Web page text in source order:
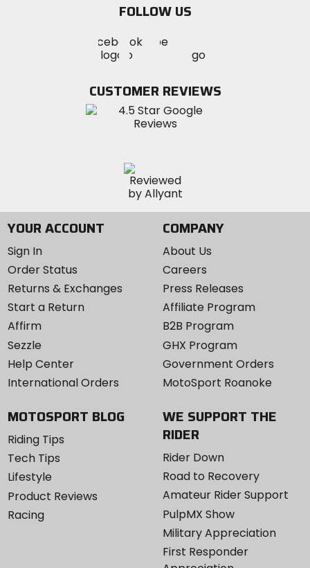
FOLLOW US
MotoSport
on
Visit
MotoSportMotoSport
Instagram
CUSTOMER REVIEWS
YOUR ACCOUNT
Sign In
Order Status
Returns & Exchanges
Start a Return
Affirm
Sezzle
Help Center
International Orders
COMPANY
About Us
Careers
Press Releases
Affiliate Program
B2B Program
GHX Program
Government Orders
MotoSport Roanoke
MOTOSPORT BLOG
Riding Tips
Tech Tips
Lifestyle
Product Reviews
Racing
WE SUPPORT THE
RIDER
Rider Down
Road to Recovery
Amateur Rider Support
PulpMX Show
Military Appreciation
First Responder